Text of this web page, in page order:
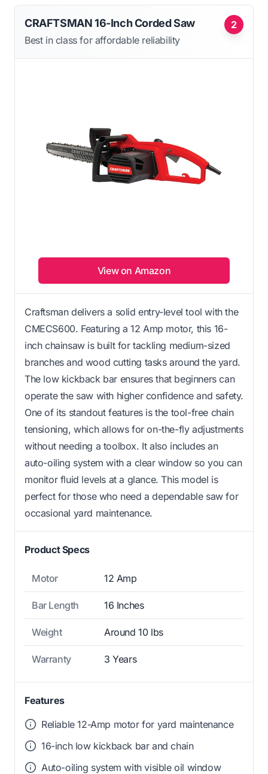
2
CRAFTSMAN 16-Inch Corded Saw
Best in class for affordable reliability
View on Amazon
Craftsman delivers a solid entry-level tool with the
CMECS600. Featuring a 12 Amp motor, this 16-
inch chainsaw is built for tackling medium-sized
branches and wood cutting tasks around the yard.
The low kickback bar ensures that beginners can
operate the saw with higher confidence and safety.
One of its standout features is the tool-free chain
tensioning, which allows for on-the-fly adjustments
without needing a toolbox. It also includes an
auto-oiling system with a clear window so you can
monitor fluid levels at a glance. This model is
perfect for those who need a dependable saw for
occasional yard maintenance.
Product Specs
Motor 12 Amp
Bar Length 16 Inches
Weight Around 10 lbs
Warranty 3 Years
Features
Reliable 12-Amp motor for yard maintenance
16-inch low kickback bar and chain
Auto-oiling system with visible oil window